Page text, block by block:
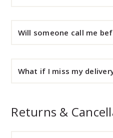
Will someone call me
What if I miss my
Returns &